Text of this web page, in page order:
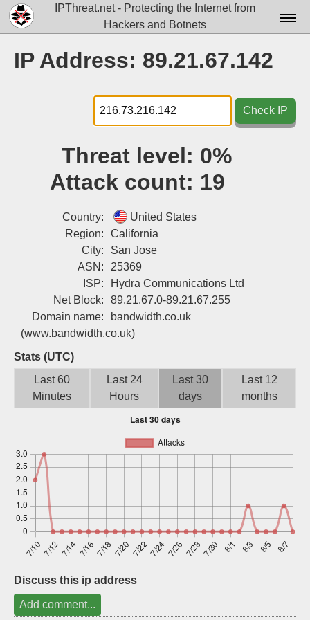
IPThreat.net - Protecting the Internet from
Hackers and Botnets
Docs▾
Data▾
Tools▾
Login
IP Address: 89.21.67.142
Check IP
Threat level: 0%
Attack count: 19
Country:
United States
Region:
California
City:
San Jose
ASN:
25369
ISP:
Hydra Communications Ltd
Net Block:
89.21.67.0-89.21.67.255
Domain name:
bandwidth.co.uk
(www.bandwidth.co.uk)
Stats (UTC)
Last 60
Minutes
Last 24
Hours
Last 30
days
Last 12
months
Discuss this ip address
Add comment...